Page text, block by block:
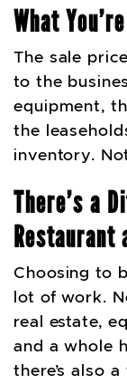
What
The sale
to the
equipment,
the
inventory.
There’s a
Restaurant
Choosing to
lot of work.
real estate,
and a whole
there’s also